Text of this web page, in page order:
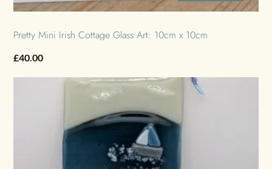
Pretty Mini Irish Cottage Glass Art: 10cm x 10cm
£40.00